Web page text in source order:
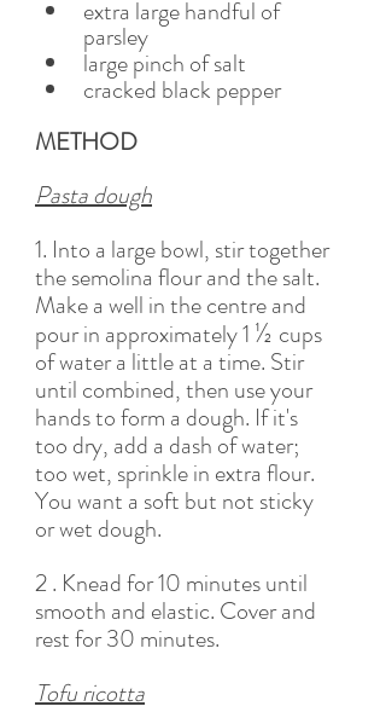
extra large handful of
parsley
large pinch of salt
cracked black pepper
METHOD
Pasta dough
1. Into a large bowl, stir together
the semolina flour and the salt.
Make a well in the centre and
pour in approximately 1 ½ cups
of water a little at a time. Stir
until combined, then use your
hands to form a dough. If it's
too dry, add a dash of water;
too wet, sprinkle in extra flour.
You want a soft but not sticky
or wet dough.
2 . Knead for 10 minutes until
smooth and elastic. Cover and
rest for 30 minutes.
Tofu ricotta